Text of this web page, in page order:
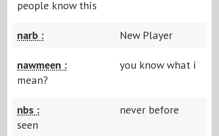
people know this
narb : New Player
nawmeen :
you know what i
mean?
nbs :
never before
seen